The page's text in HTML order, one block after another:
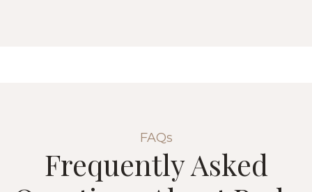
FAQs
Frequently Asked